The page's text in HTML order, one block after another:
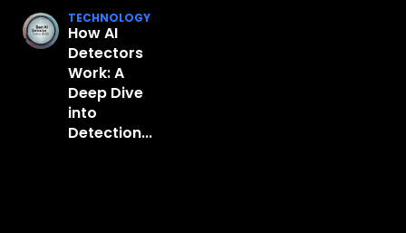
TECHNOLOGY
How AI
Detectors
Work: A
Deep Dive
into
Detection...